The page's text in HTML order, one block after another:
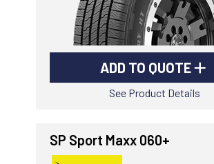
ADD TO QUOTE
See Product Details
SP Sport Maxx 060+